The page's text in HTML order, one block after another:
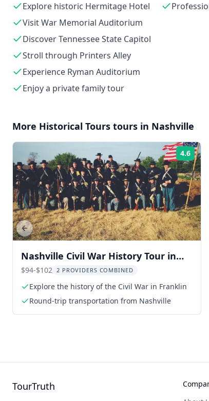
Explore historic Hermitage Hotel
Visit War Memorial Auditorium
Discover Tennessee State Capitol
Stroll through Printers Alley
Experience Ryman Auditorium
Enjoy a private family tour
More Historical Tours tours in Nashville
4.6
Nashville Civil War History Tour in
Franklin
$94-$102 2 PROVIDERS COMBINED
Explore the history of the Civil War in Franklin
Round-trip transportation from Nashville
Previous slide
TourTruth